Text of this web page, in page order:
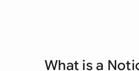
What is a